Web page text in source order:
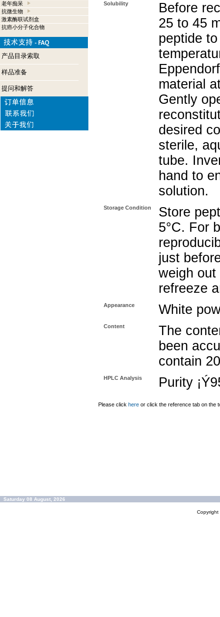
老年痴呆
抗微生物
激素酶联试剂盒
抗癌小分子化合物
产品目录索取
样品准备
提问和解答
Solubility
Before
25 to 45
peptide
material
Gently
desired
sterile,
tube.
hand to
solution.
Storage Condition
Store
5°C. For
just
weigh
refreeze
Appearance White
Content
The
been
contain
HPLC Analysis Purity
Please click here or click the reference tab on the
Saturday 08 August, 2026